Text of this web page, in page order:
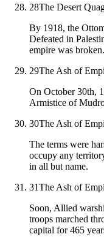
28The Desert
By 1918, the
Defeated in
empire was broken.
29The Ash of
On October 30th,
Armistice of
30The Ash of
The terms were
occupy any
in all but name.
31The Ash of
Soon, Allied
troops marched
capital for 465